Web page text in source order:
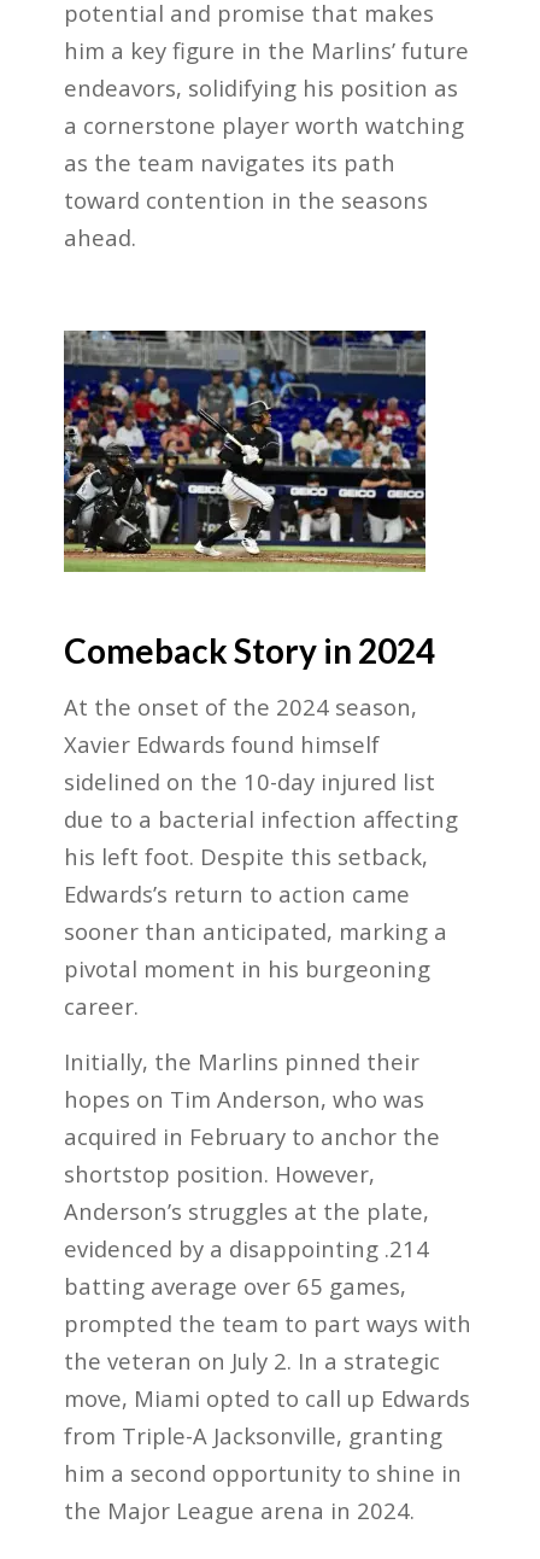
potential and promise that makes
him a key figure in the Marlins’ future
endeavors, solidifying his position as
a cornerstone player worth watching
as the team navigates its path
toward contention in the seasons
ahead.
Comeback Story in 2024
At the onset of the 2024 season,
Xavier Edwards found himself
sidelined on the 10-day injured list
due to a bacterial infection affecting
his left foot. Despite this setback,
Edwards’s return to action came
sooner than anticipated, marking a
pivotal moment in his burgeoning
career.
Initially, the Marlins pinned their
hopes on Tim Anderson, who was
acquired in February to anchor the
shortstop position. However,
Anderson’s struggles at the plate,
evidenced by a disappointing .214
batting average over 65 games,
prompted the team to part ways with
the veteran on July 2. In a strategic
move, Miami opted to call up Edwards
from Triple-A Jacksonville, granting
him a second opportunity to shine in
the Major League arena in 2024.